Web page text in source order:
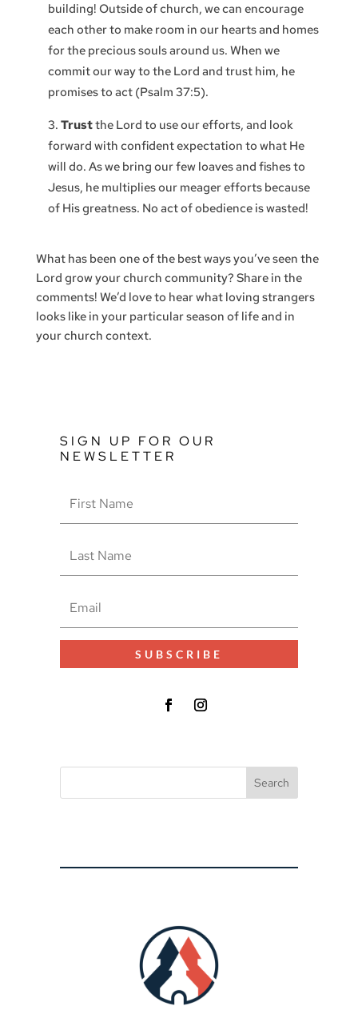
building! Outside of church, we can encourage
each other to make room in our hearts and homes
for the precious souls around us. When we
commit our way to the Lord and trust him, he
promises to act (Psalm 37:5).
Trustthe Lord to use our efforts, and look
forward with confident expectation to what He
will do. As we bring our few loaves and fishes to
Jesus, he multiplies our meager efforts because
of His greatness. No act of obedience is wasted!
What has been one of the best ways you’ve seen the
Lord grow your church community? Share in the
comments! We’d love to hear what loving strangers
looks like in your particular season of life and in
your church context.
SIGN UP FOR OUR
NEWSLETTER
SUBSCRIBE